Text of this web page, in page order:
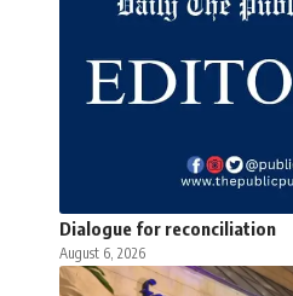
Dialogue for reconciliation
August 6, 2026